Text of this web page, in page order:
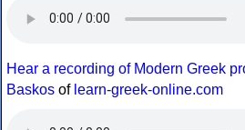
Hear a recording of Modern Greek
Baskos of learn-greek-online.com